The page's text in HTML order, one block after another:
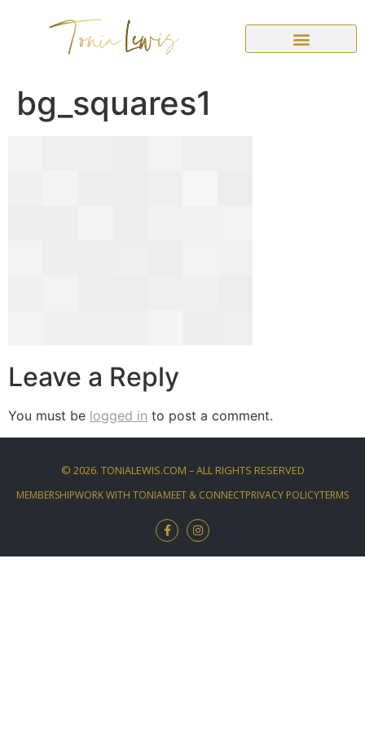
bg_squares1
Leave a Reply
You must be logged in to post a comment.
© 2026. TONIALEWIS.COM – ALL RIGHTS RESERVED
MEMBERSHIPWORK WITH TONIAMEET & CONNECTPRIVACY POLICYTERMS